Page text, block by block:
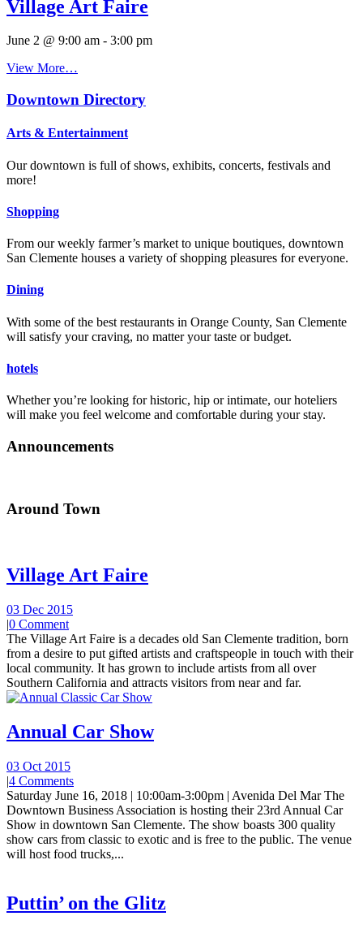
Village Art Faire
June 2 @ 9:00 am - 3:00 pm
View More…
Downtown Directory
Arts & Entertainment
Our downtown is full of shows, exhibits, concerts, festivals and
more!
Shopping
From our weekly farmer’s market to unique boutiques, downtown
San Clemente houses a variety of shopping pleasures for everyone.
Dining
With some of the best restaurants in Orange County, San Clemente
will satisfy your craving, no matter your taste or budget.
hotels
Whether you’re looking for historic, hip or intimate, our hoteliers
will make you feel welcome and comfortable during your stay.
Announcements
Around Town
Village Art Faire
03 Dec 2015
|0 Comment
The Village Art Faire is a decades old San Clemente tradition, born
from a desire to put gifted artists and craftspeople in touch with their
local community. It has grown to include artists from all over
Southern California and attracts visitors from near and far.
Annual Car Show
03 Oct 2015
|4 Comments
Saturday June 16, 2018 | 10:00am-3:00pm | Avenida Del Mar The
Downtown Business Association is hosting their 23rd Annual Car
Show in downtown San Clemente. The show boasts 300 quality
show cars from classic to exotic and is free to the public. The venue
will host food trucks,...
Puttin’ on the Glitz